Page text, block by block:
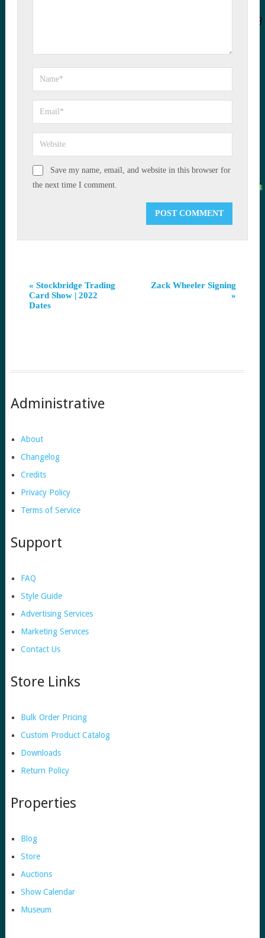
Save my name, email, and website in this browser for
the next time I comment.
Event
Navigation
« Stockbridge Trading
Card Show | 2022
Dates
Zack Wheeler Signing
»
Administrative
About
Changelog
Credits
Privacy Policy
Terms of Service
Support
FAQ
Style Guide
Advertising Services
Marketing Services
Contact Us
Store Links
Bulk Order Pricing
Custom Product Catalog
Downloads
Return Policy
Properties
Blog
Store
Auctions
Show Calendar
Museum